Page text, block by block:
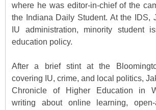
where he was editor-in-chief of the
the Indiana Daily Student. At the IDS,
IU administration, minority student
education policy.
After a brief stint at the
covering IU, crime, and local politics,
Chronicle of Higher Education in
writing about online learning, open-